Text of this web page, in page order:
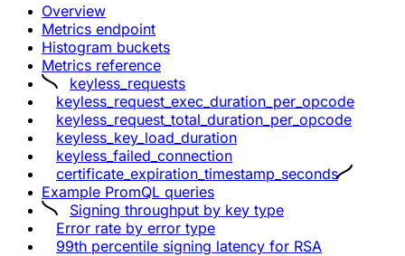
Overview
Metrics endpoint
Histogram buckets
Metrics reference
keyless_requests
keyless_request_exec_duration_per_opcode
keyless_request_total_duration_per_opcode
keyless_key_load_duration
keyless_failed_connection
certificate_expiration_timestamp_seconds
Example PromQL queries
Signing throughput by key type
Error rate by error type
99th percentile signing latency for RSA